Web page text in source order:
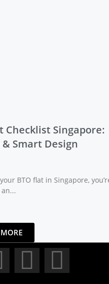
Checklist Singapore:
Smart Design
BTO flat in Singapore,